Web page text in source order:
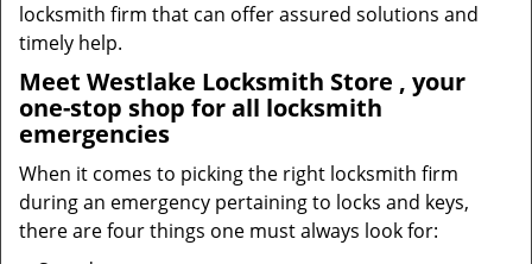
locksmith firm that can offer assured solutions and
timely help.
Meet Westlake Locksmith Store , your
one-stop shop for all locksmith
emergencies
When it comes to picking the right locksmith firm
during an emergency pertaining to locks and keys,
there are four things one must always look for: